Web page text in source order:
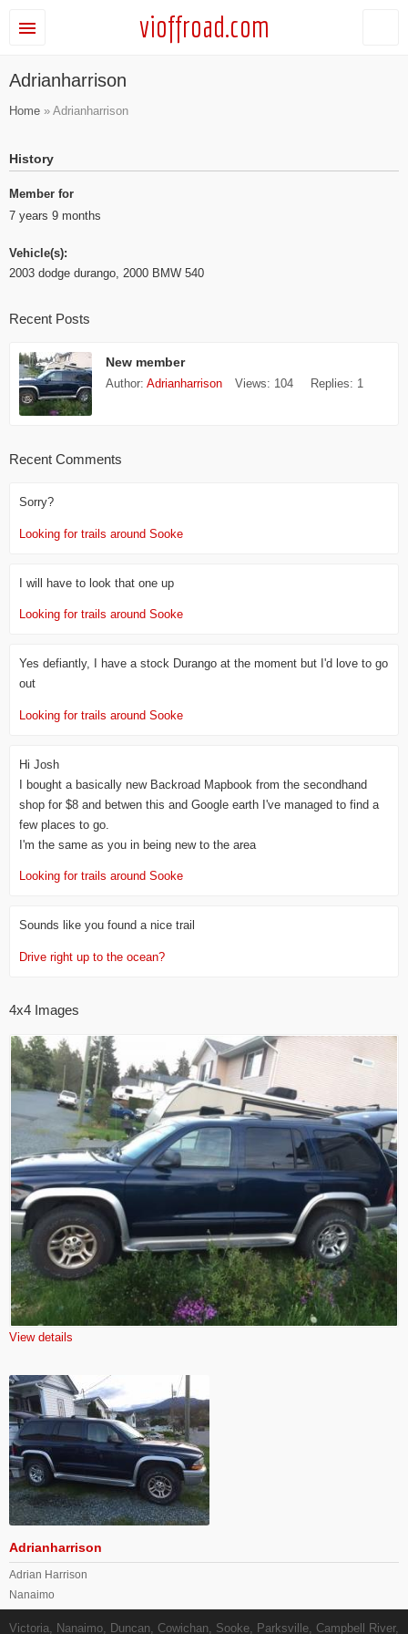
vioffroad.com
Adrianharrison
Home » Adrianharrison
History
Member for
7 years 9 months
Vehicle(s):
2003 dodge durango, 2000 BMW 540
Recent Posts
New member
Author: Adrianharrison Views: 104 Replies: 1
Recent Comments
Sorry?
Looking for trails around Sooke
I will have to look that one up
Looking for trails around Sooke
Yes defiantly, I have a stock Durango at the moment but I'd love to go
out
Looking for trails around Sooke
Hi Josh
I bought a basically new Backroad Mapbook from the secondhand
shop for $8 and betwen this and Google earth I've managed to find a
few places to go.
I'm the same as you in being new to the area
Looking for trails around Sooke
Sounds like you found a nice trail
Drive right up to the ocean?
4x4 Images
View details
Adrianharrison
Adrian Harrison
Nanaimo
Victoria, Nanaimo, Duncan, Cowichan, Sooke, Parksville, Campbell River,